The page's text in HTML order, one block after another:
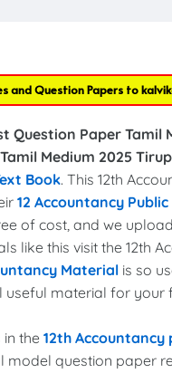
and Question Papers to
Question Paper Tamil
Medium 2025
Book. This 12th
12 Accountancy
of cost, and we
like this visit the 12th
Materialis so
material for your
the 12th Accountancy
model question paper